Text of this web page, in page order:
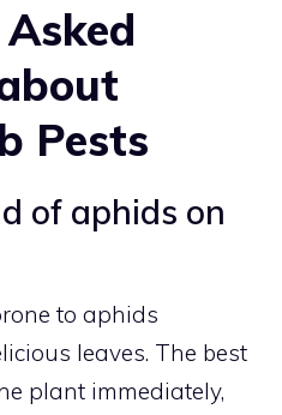
Pests
of aphids on
to aphids
leaves. The best
plant immediately,